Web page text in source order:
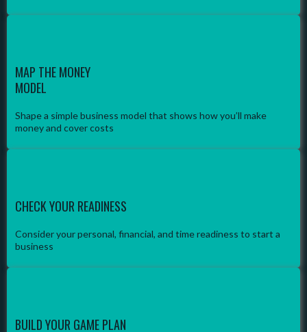
MAP THE MONEY
MODEL
Shape a simple business model that shows how you’ll make
money and cover costs
CHECK YOUR READINESS
Consider your personal, financial, and time readiness to start a
business
BUILD YOUR GAME PLAN